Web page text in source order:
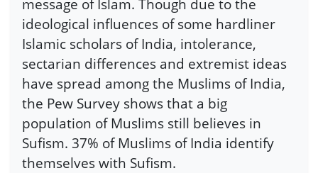
ideological influences of some hardliner
Islamic scholars of India, intolerance,
sectarian differences and extremist ideas
have spread among the Muslims of India,
the Pew Survey shows that a big
population of Muslims still believes in
Sufism. 37% of Muslims of India identify
themselves with Sufism.